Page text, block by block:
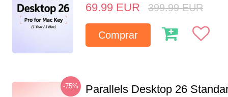
69.99 EUR 399.99 EUR
Comprar
-75%
Parallels Desktop 26